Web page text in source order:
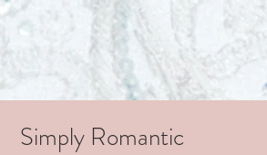
Simply Romantic